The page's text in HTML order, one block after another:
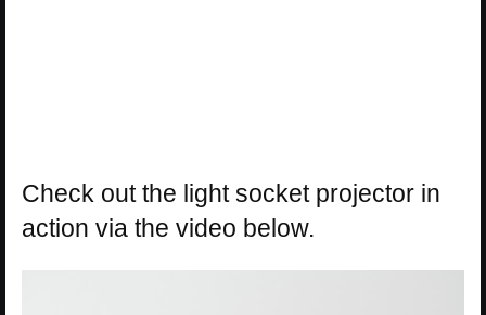
Check out the light socket projector in
action via the video below.